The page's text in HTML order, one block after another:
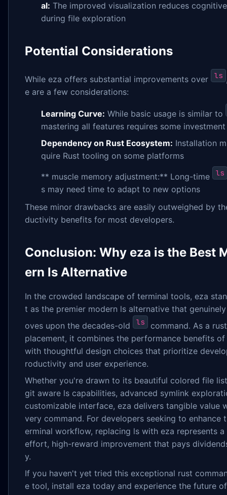
al: The improved visualization reduces
during file exploration
Potential Considerations
While eza offers substantial improvements over ls
e are a few considerations:
Learning Curve: While basic usage is similar to
mastering all features requires some investment
Dependency on Rust Ecosystem: Installation
quire Rust tooling on some platforms
** muscle memory adjustment:** Long-time ls
s may need time to adapt to new options
These minor drawbacks are easily outweighed by
ductivity benefits for most developers.
Conclusion: Why eza is the Best
ern ls Alternative
In the crowded landscape of terminal tools, eza
t as the premier modern ls alternative that
oves upon the decades-old
ls
command. As a
placement, it combines the performance benefits of
with thoughtful design choices that prioritize
roductivity and user experience.
Whether you're drawn to its beautiful colored file
git aware ls capabilities, advanced symlink
customizable interface, eza delivers tangible value
very command. For developers seeking to enhance
erminal workflow, replacing ls with eza represents
effort, high-reward improvement that pays
y.
If you haven't yet tried this exceptional rust
e tool, install eza today and experience the future